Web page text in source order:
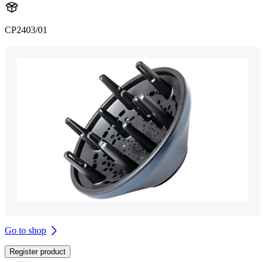
CP2403/01
Go to shop
Register product